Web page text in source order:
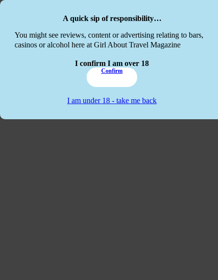
A quick sip of responsibility…
You might see reviews, content or advertising relating to bars,
casinos or alcohol here at Girl About Travel Magazine
I confirm I am over 18
Confirm
I am under 18 - take me back